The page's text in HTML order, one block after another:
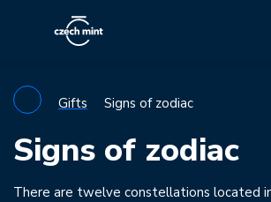
Gifts Signs of zodiac
Signs of zodiac
There are twelve constellations located